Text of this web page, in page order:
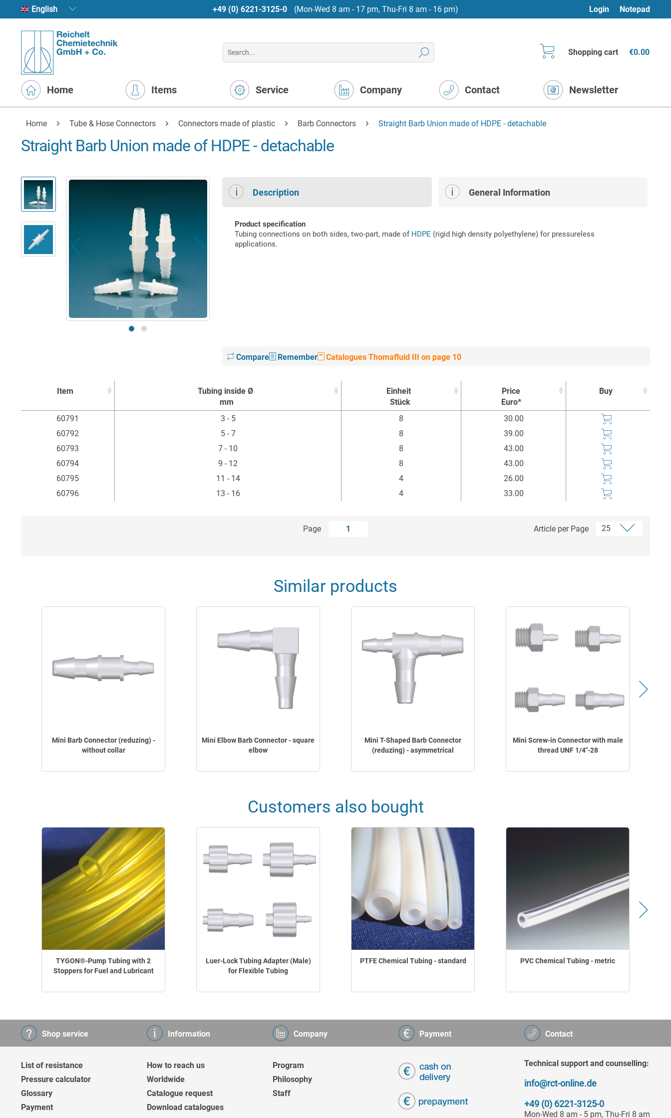
English +49 (0) 6221-3125-0 (Mon-Wed 8 am - 17 pm, Thu-Fri 8 am - 16 pm) Login Notepad
Shopping cart €0.00
Home Items Service Company Contact Newsletter
Home Tube & Hose Connectors Connectors made of plastic Barb Connectors Straight Barb Union made of HDPE - detachable
Straight Barb Union made of HDPE - detachable
Description General Information
Product specification
Tubing connections on both sides, two-part, made of HDPE (rigid high density polyethylene) for pressureless
applications.
Compare Remember Catalogues Thomafluid III on page 10
Item
Tubing inside Ø
mm
Einheit
Stück
Price
Euro*
Buy
Item
Tubing inside Ø
Einheit
Price
Buy
60791 3 - 5 8
30.00
60792
5 - 7 8
39.00
60793
7 - 10 8
43.00
60794
9 - 12 8
43.00
60795
11 - 14 4
26.00
60796
13 - 16 4 33.00
Page 1 Article per Page
Similar products
Mini Barb Connector (reduzing) -
without collar
Mini Elbow Barb Connector - square
elbow
Mini T-Shaped Barb Connector
(reduzing) - asymmetrical
Mini Screw-in Connector with male
thread UNF 1/4"-28
Customers also bought
TYGON®-Pump Tubing with 2
Stoppers for Fuel and Lubricant
Luer-Lock Tubing Adapter (Male)
for Flexible Tubing
PTFE Chemical Tubing - standard PVC Chemical Tubing - metric
Contact
Technical support and counselling:
info@rct-online.de
+49 (0) 6221-3125-0
Mon-Wed 8 am - 5 pm, Thu-Fri 8 am
Shop service
List of resistance
Pressure calculator
Glossary
Payment
Information
How to reach us
Worldwide
Catalogue request
Download catalogues
Company
Program
Philosophy
Staff
Payment